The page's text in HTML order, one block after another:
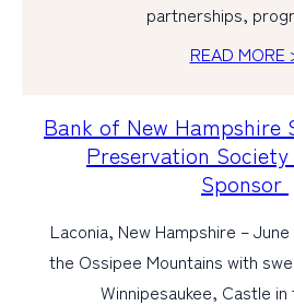
partnerships,
READ MORE
Bank of New Hampshire
Preservation
Sponsor
Laconia, New Hampshire –
the Ossipee Mountains with
Winnipesaukee, Castle